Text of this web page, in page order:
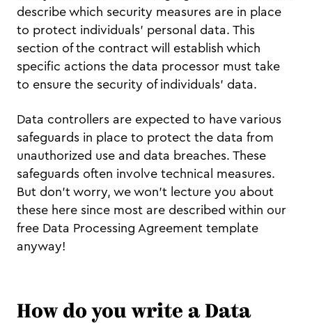
describe which security measures are in place
to protect individuals’ personal data. This
section of the contract will establish which
specific actions the data processor must take
to ensure the security of individuals’ data.
Data controllers are expected to have various
safeguards in place to protect the data from
unauthorized use and data breaches. These
safeguards often involve technical measures.
But don’t worry, we won’t lecture you about
these here since most are described within our
free Data Processing Agreement template
anyway!
How do you write a Data